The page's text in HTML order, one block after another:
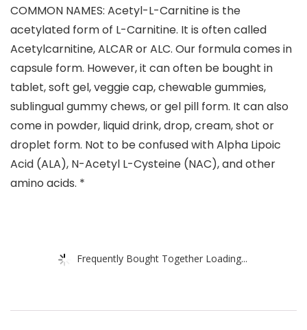
COMMON NAMES: Acetyl-L-Carnitine is the
acetylated form of L-Carnitine. It is often called
Acetylcarnitine, ALCAR or ALC. Our formula comes in
capsule form. However, it can often be bought in
tablet, soft gel, veggie cap, chewable gummies,
sublingual gummy chews, or gel pill form. It can also
come in powder, liquid drink, drop, cream, shot or
droplet form. Not to be confused with Alpha Lipoic
Acid (ALA), N-Acetyl L-Cysteine (NAC), and other
amino acids. *
Frequently Bought Together Loading...